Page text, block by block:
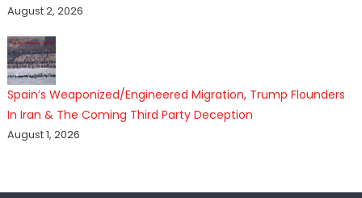
August 2, 2026
Spain’s Weaponized/Engineered Migration, Trump Flounders
In Iran & The Coming Third Party Deception
August 1, 2026